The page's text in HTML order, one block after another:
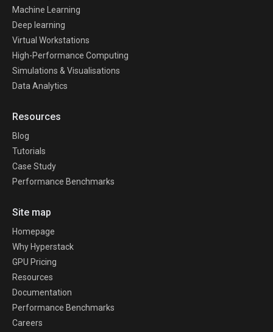
Machine Learning
Deep learning
Virtual Workstations
High-Performance Computing
Simulations & Visualisations
Data Analytics
Resources
Blog
Tutorials
Case Study
Performance Benchmarks
Site map
Homepage
Why Hyperstack
GPU Pricing
Resources
Documentation
Performance Benchmarks
Careers